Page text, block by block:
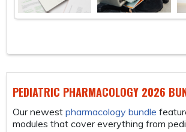
PHARMACOLOGY 2026 BUNDLE
pharmacology bundlefeatures seven
that cover everything from pediatric